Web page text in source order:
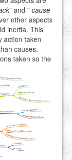
" and " cause
other aspects
inertia. This
action taken
causes.
taken so the